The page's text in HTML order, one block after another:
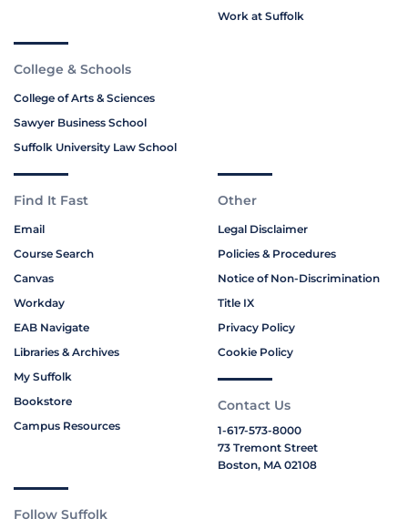
Work at Suffolk
College & Schools
College of Arts & Sciences
Sawyer Business School
Suffolk University Law School
Find It Fast
Email
Course Search
Canvas
Workday
EAB Navigate
Libraries & Archives
My Suffolk
Bookstore
Campus Resources
Other
Legal Disclaimer
Policies & Procedures
Notice of Non-Discrimination
Title IX
Privacy Policy
Cookie Policy
Contact Us
1-617-573-8000
73 Tremont Street
Boston, MA 02108
Follow Suffolk